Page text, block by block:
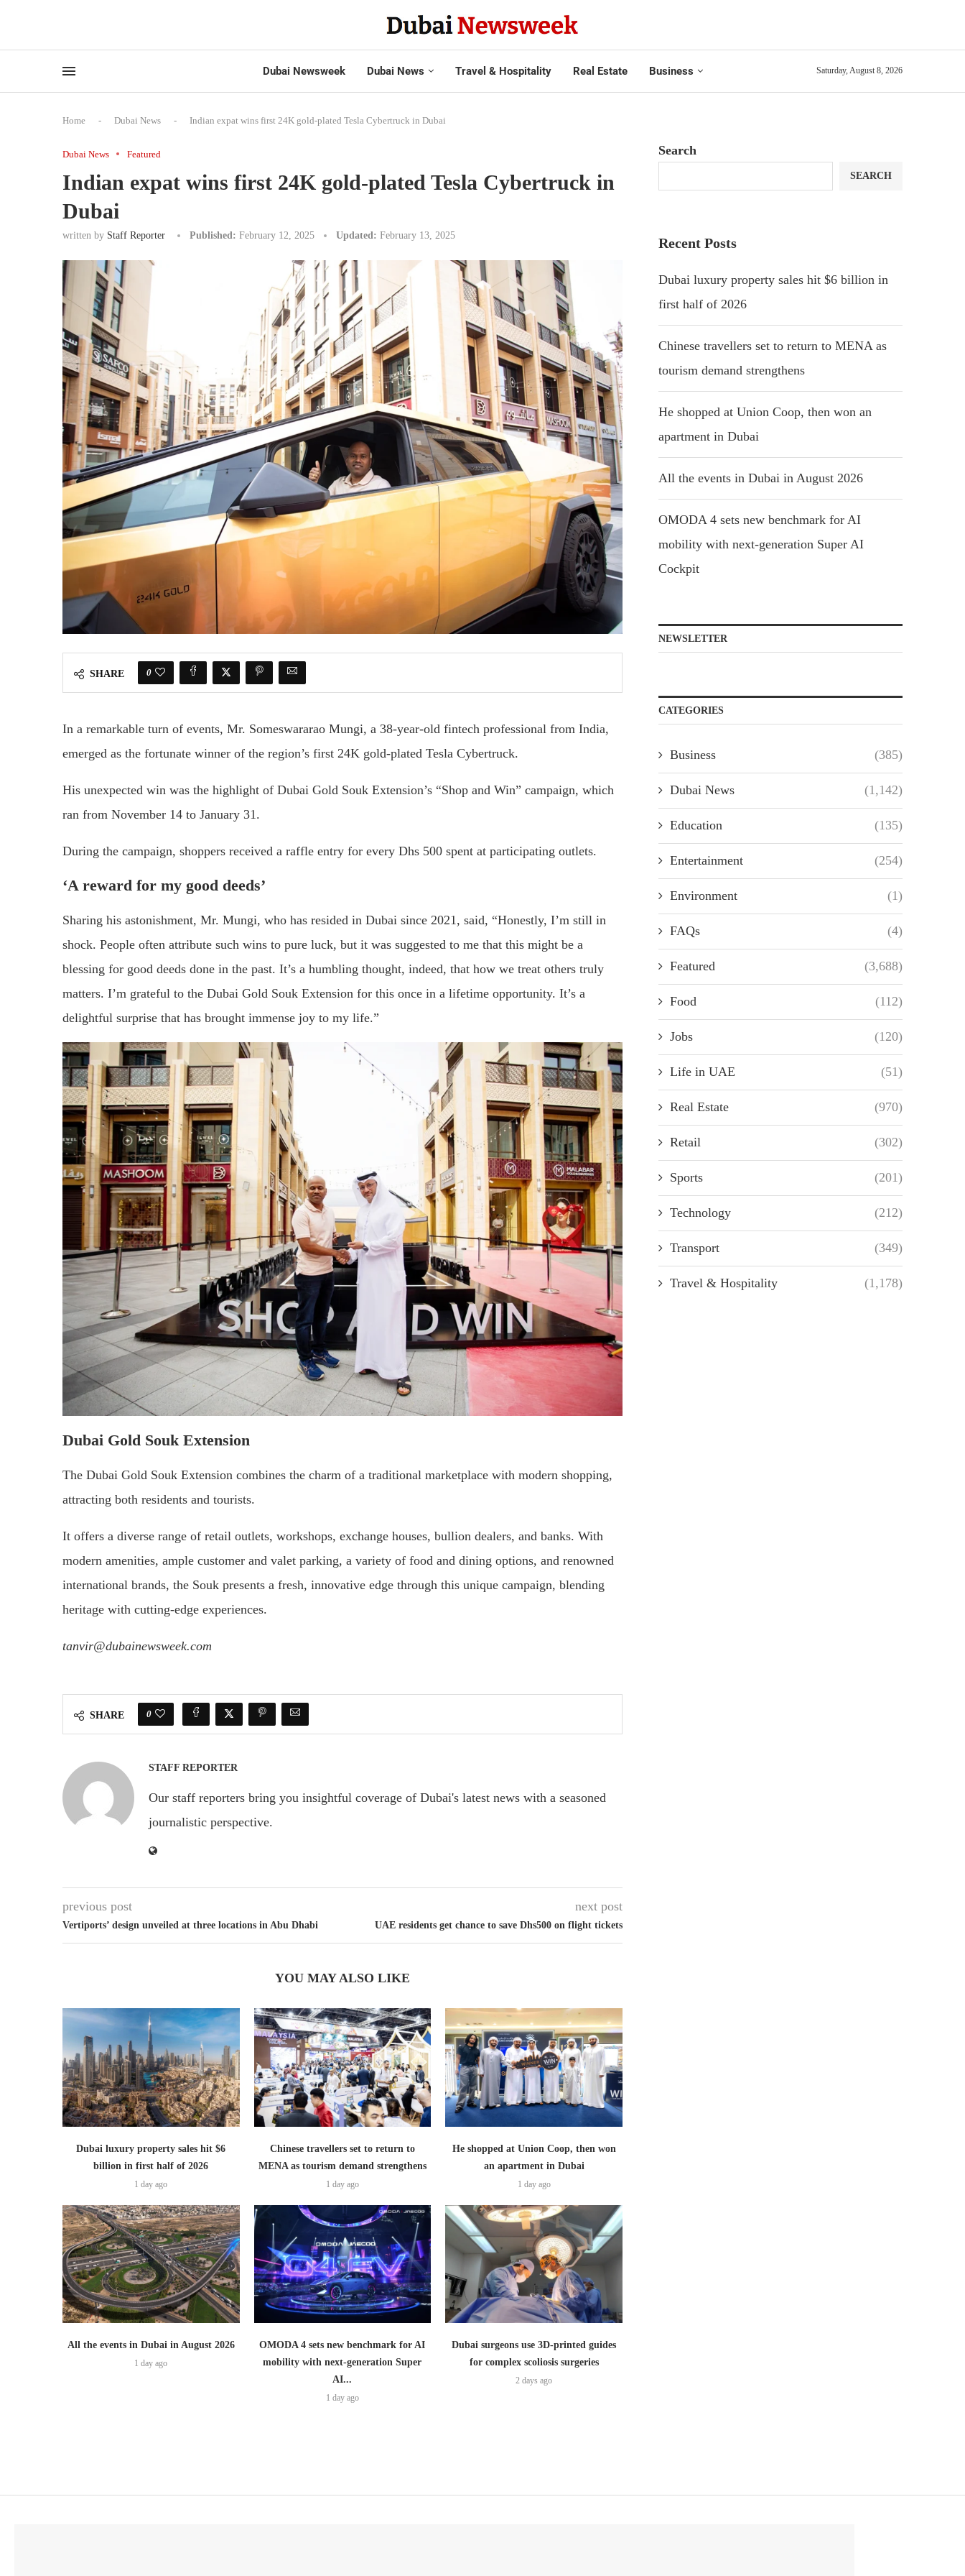
Dubai Newsweek Dubai News Travel & Hospitality Real Estate Business Saturday, August 8, 2026
Home - Dubai News - Indian expat wins first 24K gold-plated Tesla Cybertruck in Dubai
Dubai News Featured
Indian expat wins first 24K gold-plated Tesla Cybertruck in
Dubai
written by Staff Reporter Published: February 12, 2025 Updated: February 13, 2025
SHARE 0
In a remarkable turn of events, Mr. Someswararao Mungi, a 38-year-old fintech professional from India,
emerged as the fortunate winner of the region’s first 24K gold-plated Tesla Cybertruck.
His unexpected win was the highlight of Dubai Gold Souk Extension’s “Shop and Win” campaign, which
ran from November 14 to January 31.
During the campaign, shoppers received a raffle entry for every Dhs 500 spent at participating outlets.
‘A reward for my good deeds’
Sharing his astonishment, Mr. Mungi, who has resided in Dubai since 2021, said, “Honestly, I’m still in
shock. People often attribute such wins to pure luck, but it was suggested to me that this might be a
blessing for good deeds done in the past. It’s a humbling thought, indeed, that how we treat others truly
matters. I’m grateful to the Dubai Gold Souk Extension for this once in a lifetime opportunity. It’s a
delightful surprise that has brought immense joy to my life.”
Dubai Gold Souk Extension
The Dubai Gold Souk Extension combines the charm of a traditional marketplace with modern shopping,
attracting both residents and tourists.
It offers a diverse range of retail outlets, workshops, exchange houses, bullion dealers, and banks. With
modern amenities, ample customer and valet parking, a variety of food and dining options, and renowned
international brands, the Souk presents a fresh, innovative edge through this unique campaign, blending
heritage with cutting-edge experiences.
tanvir@dubainewsweek.com
SHARE 0
STAFF REPORTER
Our staff reporters bring you insightful coverage of Dubai's latest news with a seasoned
journalistic perspective.
previous post
Vertiports’ design unveiled at three locations in Abu Dhabi
next post
UAE residents get chance to save Dhs500 on flight tickets
YOU MAY ALSO LIKE
Dubai luxury property sales hit $6
billion in first half of 2026
1 day ago
Chinese travellers set to return to
MENA as tourism demand strengthens
1 day ago
He shopped at Union Coop, then won
an apartment in Dubai
1 day ago
All the events in Dubai in August 2026
1 day ago
OMODA 4 sets new benchmark for AI
mobility with next-generation Super
AI...
1 day ago
Dubai surgeons use 3D-printed guides
for complex scoliosis surgeries
2 days ago
Search
SEARCH
Recent Posts
Dubai luxury property sales hit $6 billion in
first half of 2026
Chinese travellers set to return to MENA as
tourism demand strengthens
He shopped at Union Coop, then won an
apartment in Dubai
All the events in Dubai in August 2026
OMODA 4 sets new benchmark for AI
mobility with next-generation Super AI
Cockpit
NEWSLETTER
CATEGORIES
Business (385)
Dubai News (1,142)
Education (135)
Entertainment (254)
Environment (1)
FAQs (4)
Featured (3,688)
Food (112)
Jobs (120)
Life in UAE (51)
Real Estate (970)
Retail (302)
Sports (201)
Technology (212)
Transport (349)
Travel & Hospitality (1,178)